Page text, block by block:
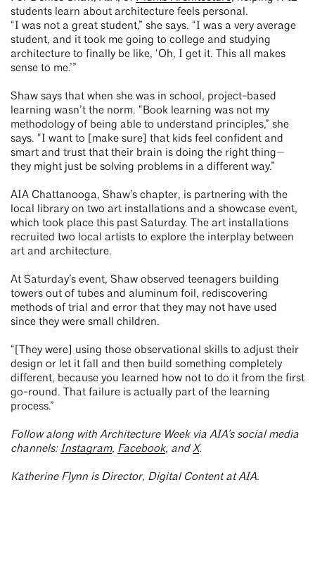
students learn about architecture feels personal.
“I was not a great student,” she says. “I was a very average
student, and it took me going to college and studying
architecture to finally be like, ‘Oh, I get it. This all makes
sense to me.’”
Shaw says that when she was in school, project-based
learning wasn’t the norm. “Book learning was not my
methodology of being able to understand principles,” she
says. “I want to [make sure] that kids feel confident and
smart and trust that their brain is doing the right thing—
they might just be solving problems in a different way.”
AIA Chattanooga, Shaw’s chapter, is partnering with the
local library on two art installations and a showcase event,
which took place this past Saturday. The art installations
recruited two local artists to explore the interplay between
art and architecture.
At Saturday’s event, Shaw observed teenagers building
towers out of tubes and aluminum foil, rediscovering
methods of trial and error that they may not have used
since they were small children.
“[They were] using those observational skills to adjust their
design or let it fall and then build something completely
different, because you learned how not to do it from the first
go-round. That failure is actually part of the learning
process.”
Follow along with Architecture Week via AIA’s social media
channels:Instagram, Facebook, andX.
Katherine Flynn is Director, Digital Content at AIA.